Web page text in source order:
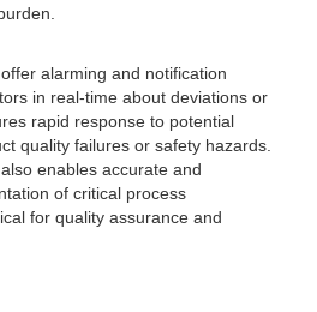
alarming and notification
in real-time about deviations or
rapid response to potential
quality failures or safety hazards.
enables accurate and
of critical process
for quality assurance and